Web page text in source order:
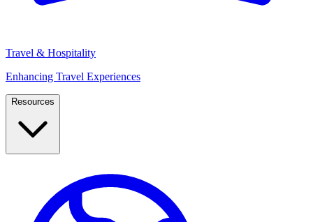
Travel & Hospitality
Enhancing Travel Experiences
Resources